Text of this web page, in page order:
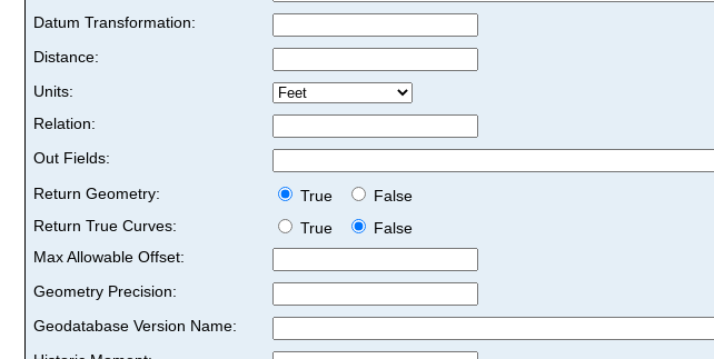
Datum Transformation:
Distance:
Units:
Relation:
Out Fields:
Return Geometry:
True
False
Return True Curves:
True
False
Max Allowable Offset:
Geometry Precision:
Geodatabase Version Name: